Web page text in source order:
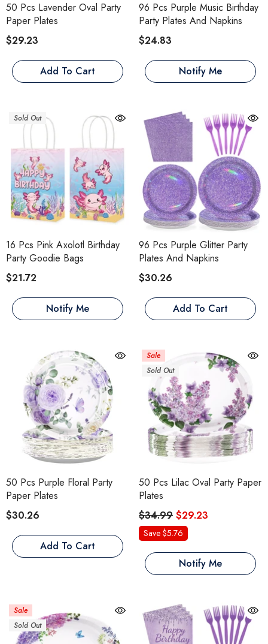
50 Pcs Lavender Oval Party
Paper Plates
$29.23
Add To Cart
96 Pcs Purple Music Birthday
Party Plates And Napkins
$24.83
Notify Me
Sold Out
16 Pcs Pink Axolotl Birthday
Party Goodie Bags
$21.72
Notify Me
96 Pcs Purple Glitter Party
Plates And Napkins
$30.26
Add To Cart
50 Pcs Purple Floral Party
Paper Plates
$30.26
Add To Cart
Sale
Sold Out
50 Pcs Lilac Oval Party Paper
Plates
$34.99 $29.23
Save $5.76
Notify Me
Sale
Sold Out